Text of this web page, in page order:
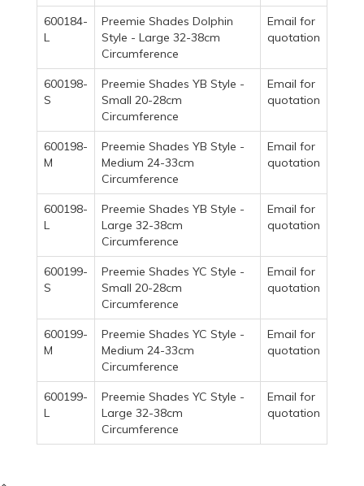
600184-
L
Preemie Shades Dolphin
Style - Large 32-38cm
Circumference
Email for
quotation
600198-
S
Preemie Shades YB Style -
Small 20-28cm
Circumference
Email for
quotation
600198-
M
Preemie Shades YB Style -
Medium 24-33cm
Circumference
Email for
quotation
600198-
L
Preemie Shades YB Style -
Large 32-38cm
Circumference
Email for
quotation
600199-
S
Preemie Shades YC Style -
Small 20-28cm
Circumference
Email for
quotation
600199-
M
Preemie Shades YC Style -
Medium 24-33cm
Circumference
Email for
quotation
600199-
L
Preemie Shades YC Style -
Large 32-38cm
Circumference
Email for
quotation